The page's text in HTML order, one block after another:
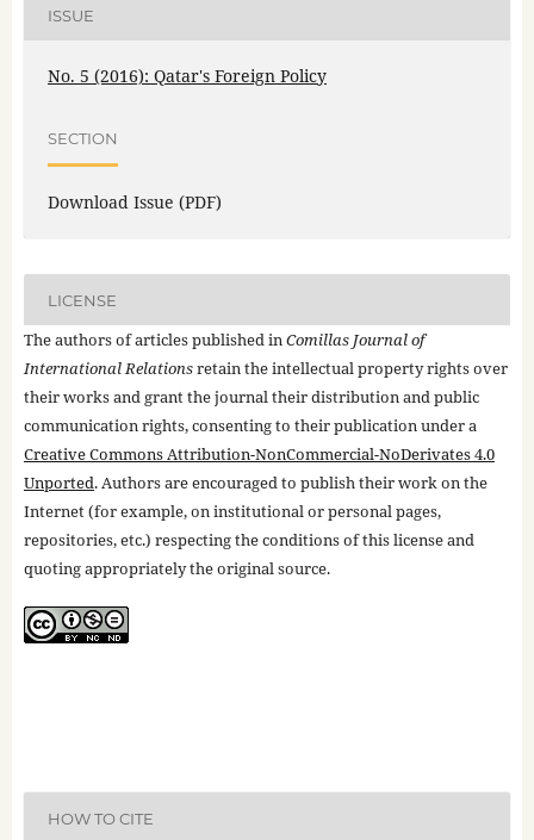
ISSUE
No. 5 (2016): Qatar's Foreign Policy
SECTION
Download Issue (PDF)
LICENSE
The authors of articles published inComillas Journal of
International Relationsretain the intellectual property rights over
their works and grant the journal their distribution and public
communication rights, consenting to their publication under a
Creative Commons Attribution-NonCommercial-NoDerivates 4.0
Unported. Authors are encouraged to publish their work on the
Internet (for example, on institutional or personal pages,
repositories, etc.) respecting the conditions of this license and
quoting appropriately the original source.
HOW TO CITE